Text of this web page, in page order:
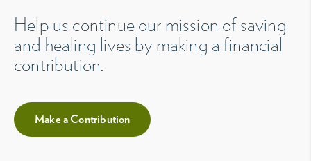
Help us continue our mission of saving
and healing lives by making a financial
contribution.
Make a Contribution